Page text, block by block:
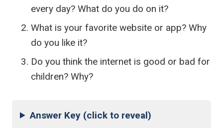
every day? What do you do on it?
What is your favorite website or app? Why
do you like it?
Do you think the internet is good or bad for
children? Why?
Answer Key (click to reveal)